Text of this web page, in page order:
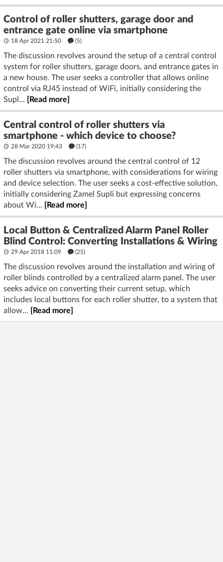
Control of roller shutters, garage door and
entrance gate online via smartphone
18 Apr 2021 21:50 (5)
The discussion revolves around the setup of a central control
system for roller shutters, garage doors, and entrance gates in
a new house. The user seeks a controller that allows online
control via RJ45 instead of WiFi, initially considering the
Supl...
[Read more]
Central control of roller shutters via
smartphone - which device to choose?
28 Mar 2020 19:43 (17)
The discussion revolves around the central control of 12
roller shutters via smartphone, with considerations for wiring
and device selection. The user seeks a cost-effective solution,
initially considering Zamel Supli but expressing concerns
about Wi...
[Read more]
Local Button & Centralized Alarm Panel Roller
Blind Control: Converting Installations & Wiring
29 Apr 2018 11:09 (25)
The discussion revolves around the installation and wiring of
roller blinds controlled by a centralized alarm panel. The user
seeks advice on converting their current setup, which
includes local buttons for each roller shutter, to a system that
allow...
[Read more]